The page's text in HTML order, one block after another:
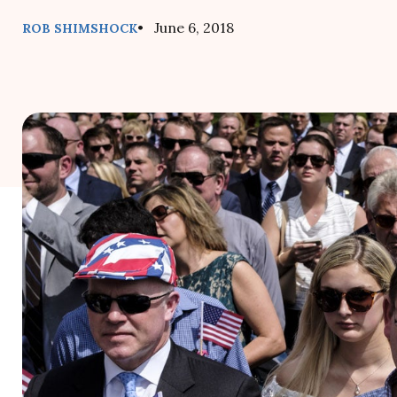
ROB SHIMSHOCK• June 6, 2018